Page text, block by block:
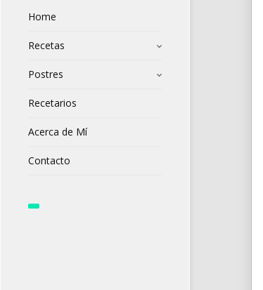
Home
Recetas
Postres
Recetarios
Acerca de Mí
Contacto